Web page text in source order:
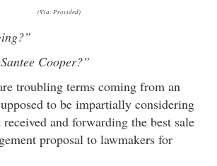
(Via: Provided)
Cooper?”
troubling terms coming from an
to be impartially considering
received and forwarding the best sale
proposal to lawmakers for